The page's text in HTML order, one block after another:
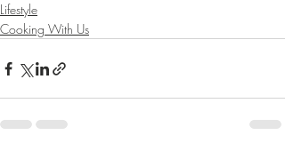
Lifestyle
Cooking With Us